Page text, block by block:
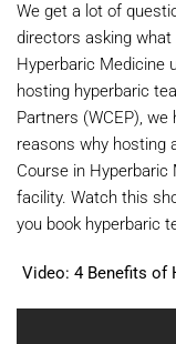
We get a lot of
directors asking what
Hyperbaric Medicine
hosting hyperbaric
Partners (WCEP),
reasons why hosting
Course in Hyperbaric
facility. Watch this
you book hyperbaric
Video: 4 Benefits of